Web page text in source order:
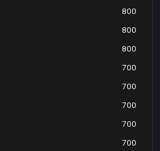
800
800
800
700
700
700
700
700